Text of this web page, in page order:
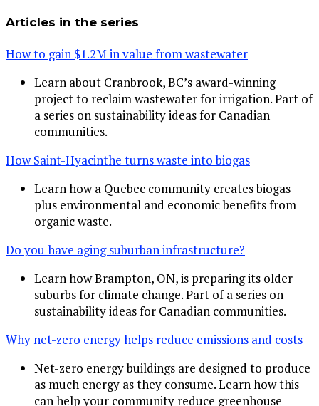
Articles in the series
How to gain $1.2M in value from wastewater
Learn about Cranbrook, BC’s award-winning
project to reclaim wastewater for irrigation. Part of
a series on sustainability ideas for Canadian
communities.
How Saint-Hyacinthe turns waste into biogas
Learn how a Quebec community creates biogas
plus environmental and economic benefits from
organic waste.
Do you have aging suburban infrastructure?
Learn how Brampton, ON, is preparing its older
suburbs for climate change. Part of a series on
sustainability ideas for Canadian communities.
Why net-zero energy helps reduce emissions and costs
Net-zero energy buildings are designed to produce
as much energy as they consume. Learn how this
can help your community reduce greenhouse